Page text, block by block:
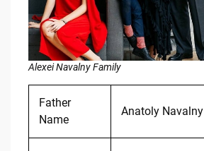
Alexei Navalny Family
Father
Name
Anatoly Navalny